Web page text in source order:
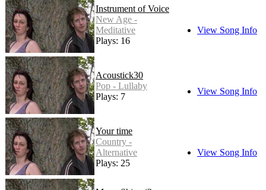
Instrument of Voice
New Age -
Meditative
Plays: 16
View Song Info
Acoustick30
Pop - Lullaby
Plays: 7
View Song Info
Your time
Country -
Alternative
Plays: 25
View Song Info